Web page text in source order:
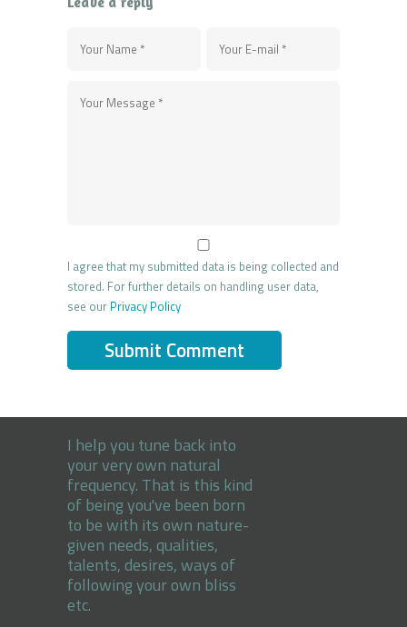
I agree that my submitted data is being collected and
stored. For further details on handling user data,
see our Privacy Policy
I help you tune back into
your very own natural
frequency. That is this kind
of being you've been born
to be with its own nature-
given needs, qualities,
talents, desires, ways of
following your own bliss
etc.